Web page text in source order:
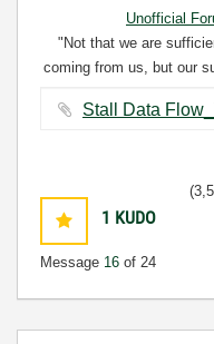
Unofficial
"Not that we are
coming from us, but our
1 KUDO
Message 16 of 24